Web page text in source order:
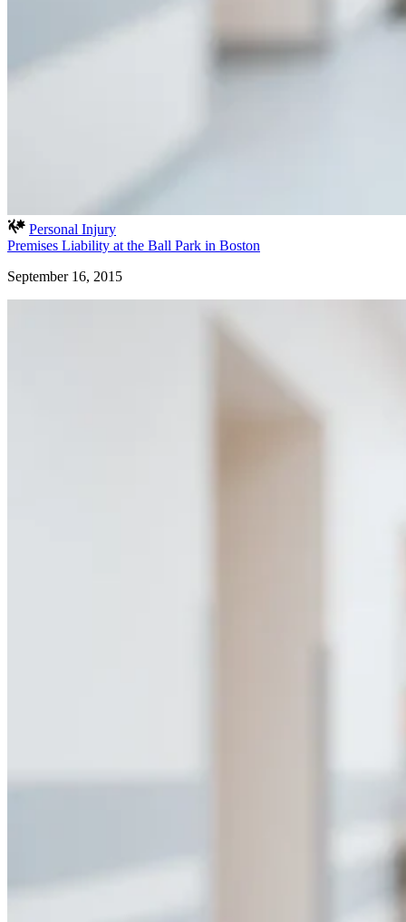
Personal Injury
Premises Liability at the Ball Park in Boston
September 16, 2015